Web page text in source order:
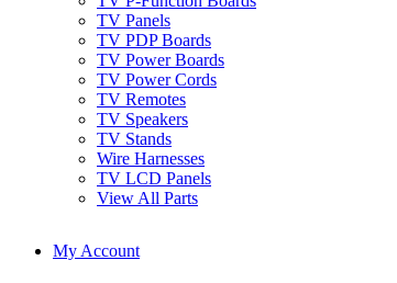
TV Panels
TV PDP Boards
TV Power Boards
TV Power Cords
TV Remotes
TV Speakers
TV Stands
Wire Harnesses
TV LCD Panels
View All Parts
My Account